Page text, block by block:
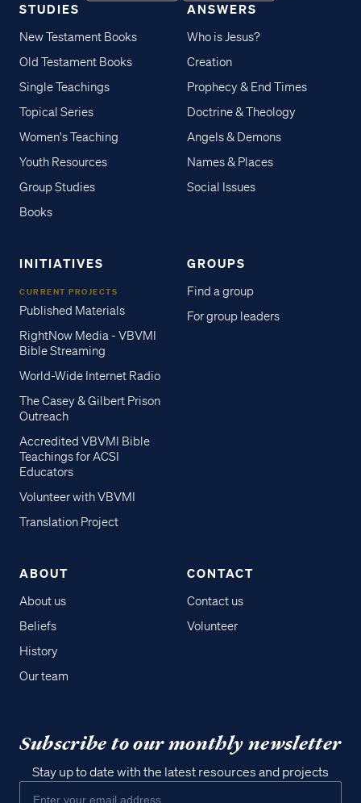
STUDIES
New Testament Books
Old Testament Books
Single Teachings
Topical Series
Women's Teaching
Youth Resources
Group Studies
Books
ANSWERS
Who is Jesus?
Creation
Prophecy & End Times
Doctrine & Theology
Angels & Demons
Names & Places
Social Issues
INITIATIVES
CURRENT PROJECTS
Published Materials
RightNow Media - VBVMI
Bible Streaming
World-Wide Internet Radio
The Casey & Gilbert Prison
Outreach
Accredited VBVMI Bible
Teachings for ACSI
Educators
Volunteer with VBVMI
Translation Project
GROUPS
Find a group
For group leaders
ABOUT
About us
Beliefs
History
Our team
CONTACT
Contact us
Volunteer
Subscribe to our monthly newsletter
Stay up to date with the latest resources and projects